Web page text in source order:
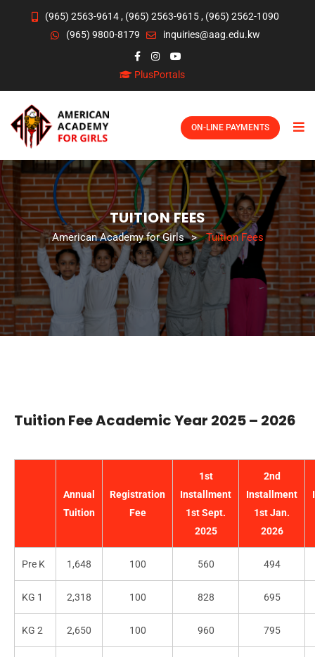
(965) 2563-9614, (965) 2563-9615, (965) 2562-1090
(965) 9800-8179
inquiries@aag.edu.kw
PlusPortals
ON-LINE PAYMENTS
TUITION FEES
American Academy for Girls > Tuition Fees
Tuition Fee Academic Year 2025 – 2026
Annual
Tuition
Registration
Fee
1st
Installment
1st Sept.
2025
2nd
Installment
1st Jan.
2026
Pre K 1,648 100 560 494
KG 1 2,318 100 828 695
KG 2 2,650 100 960 795